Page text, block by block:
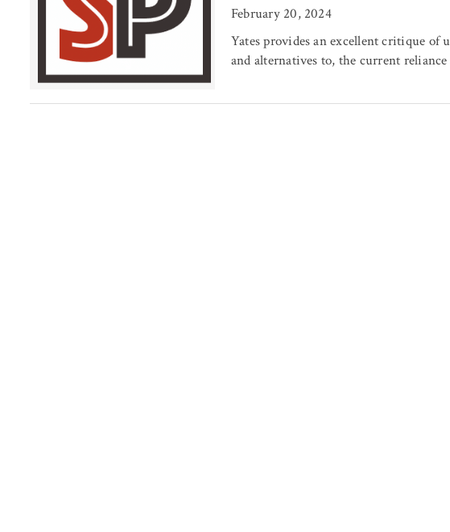
February 20, 2024
Yates provides an excellent critique of
and alternatives to, the current